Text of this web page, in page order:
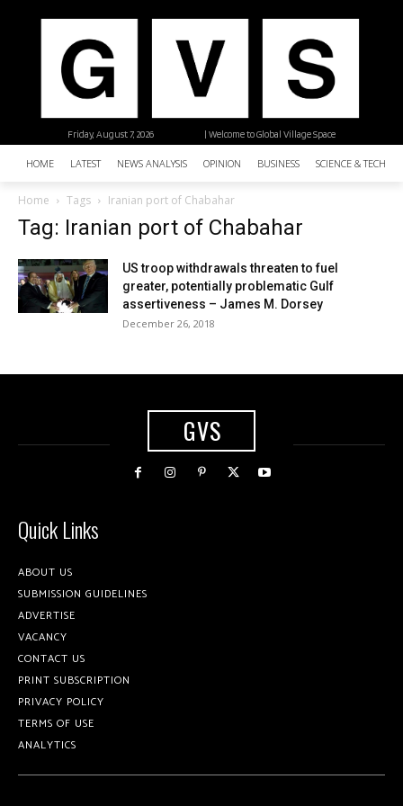
| Welcome to Global Village Space
Friday, August 7, 2026
HOME LATEST NEWS ANALYSIS OPINION BUSINESS SCIENCE &
Home Tags Iranian port of Chabahar
Tag: Iranian port of Chabahar
US troop withdrawals threaten to fuel
greater, potentially problematic Gulf
assertiveness – James M. Dorsey
December 26, 2018
GVS
Quick Links
ABOUT US
SUBMISSION GUIDELINES
ADVERTISE
VACANCY
CONTACT US
PRINT SUBSCRIPTION
PRIVACY POLICY
TERMS OF USE
ANALYTICS